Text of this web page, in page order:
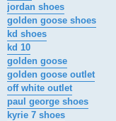
jordan shoes
golden goose shoes
kd shoes
kd 10
golden goose
golden goose outlet
off white outlet
paul george shoes
kyrie 7 shoes